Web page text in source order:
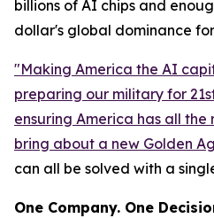
billions of AI chips and
dollar's global dominance
"Making America the AI
preparing our military for
ensuring America has all the
bring about a new Golden
can all be solved with a
One Company. One